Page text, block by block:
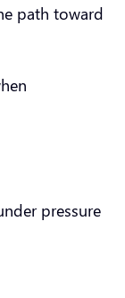
path toward
pressure